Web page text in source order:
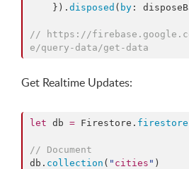
    }).
disposed ( by :
// https://
e/query-data/get-data
Get Realtime Updates:
let db = Firestore. firestore
// Document
db. collection ( " cities " )